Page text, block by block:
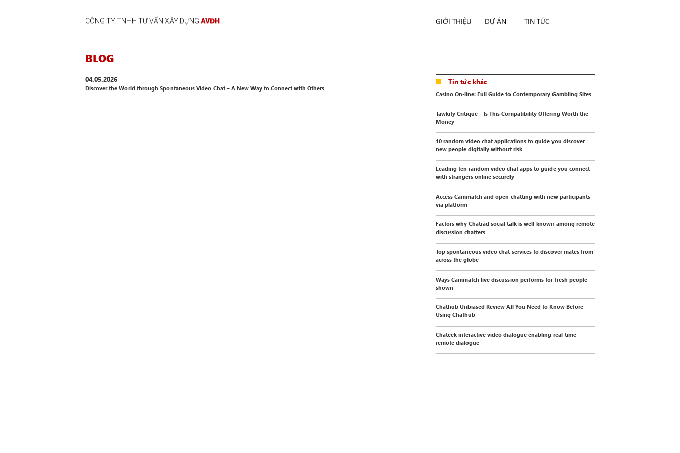
CÔNG TY TNHH TƯ VẤN XÂY DỰNG AVĐH GIỚI THIỆU DỰ ÁN TIN TỨC
BLOG
04.05.2026
Discover the World through Spontaneous Video Chat – A New Way to Connect with Others
Tin tức khác
Casino On-line: Full Guide to Contemporary Gambling Sites
Tawkify Critique – Is This Compatibility Offering Worth the
Money
10 random video chat applications to guide you discover
new people digitally without risk
Leading ten random video chat apps to guide you connect
with strangers online securely
Access Cammatch and open chatting with new participants
via platform
Factors why Chatrad social talk is well-known among remote
discussion chatters
Top spontaneous video chat services to discover mates from
across the globe
Ways Cammatch live discussion performs for fresh people
shown
Chathub Unbiased Review All You Need to Know Before
Using Chathub
Chateek interactive video dialogue enabling real-time
remote dialogue